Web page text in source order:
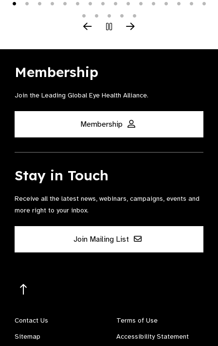
Membership
Join the Leading Global Eye Health Alliance​.
Membership
Stay in Touch
Receive all the latest news, webinars, campaigns, events and
more right to your inbox.
Join Mailing List
Contact Us
Terms of Use
Sitemap
Accessibility Statement